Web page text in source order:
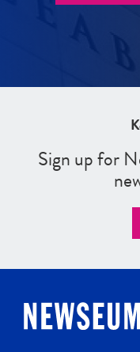
Sign up for